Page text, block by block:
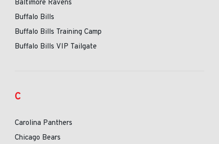
Baltimore Ravens
Buffalo Bills
Buffalo Bills Training Camp
Buffalo Bills VIP Tailgate
C
Carolina Panthers
Chicago Bears